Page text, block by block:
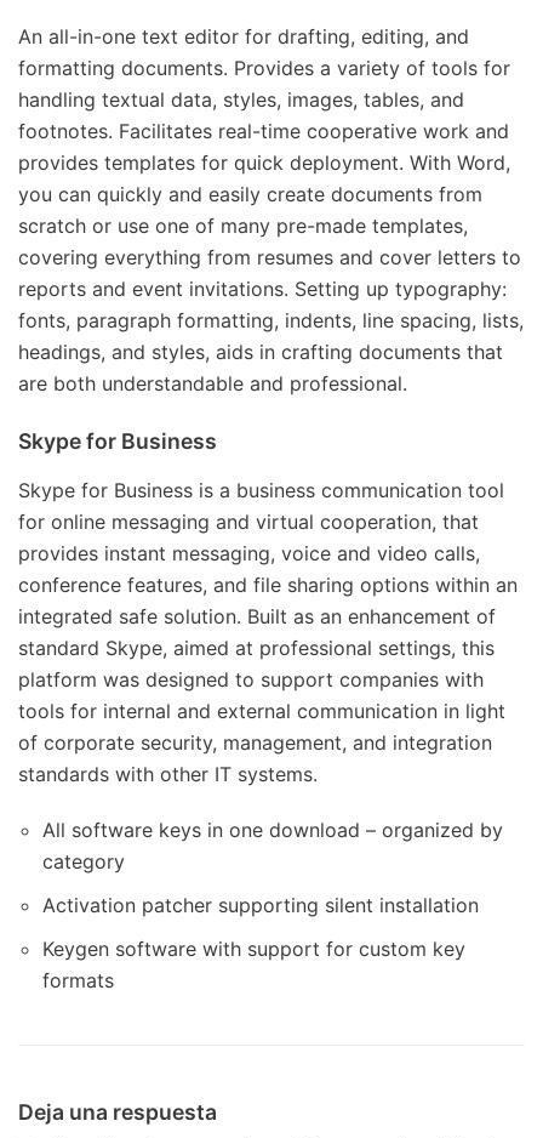
An all-in-one text editor for drafting, editing, and
formatting documents. Provides a variety of tools for
handling textual data, styles, images, tables, and
footnotes. Facilitates real-time cooperative work and
provides templates for quick deployment. With Word,
you can quickly and easily create documents from
scratch or use one of many pre-made templates,
covering everything from resumes and cover letters to
reports and event invitations. Setting up typography:
fonts, paragraph formatting, indents, line spacing, lists,
headings, and styles, aids in crafting documents that
are both understandable and professional.
Skype for Business
Skype for Business is a business communication tool
for online messaging and virtual cooperation, that
provides instant messaging, voice and video calls,
conference features, and file sharing options within an
integrated safe solution. Built as an enhancement of
standard Skype, aimed at professional settings, this
platform was designed to support companies with
tools for internal and external communication in light
of corporate security, management, and integration
standards with other IT systems.
All software keys in one download – organized by
category
Activation patcher supporting silent installation
Keygen software with support for custom key
formats
Deja una respuesta